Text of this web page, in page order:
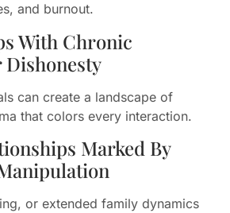
and burnout.
With Chronic
can create a landscape of
that colors every interaction.
Marked By
or extended family dynamics